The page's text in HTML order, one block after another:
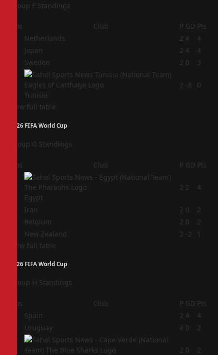
Group F Standings
Pos Club P GD Pts
Netherlands 2 4
4
Japan 2 4
4
Sweden 2 0 3
Tunisia
2 -8 0
View full table
2026 FIFA World Cup
Group G Standings
Pos Club P GD Pts
Egypt
2 2 4
Iran 2 0
2
Belgium 2 0
2
New Zealand 2 -2
1
View full table
2026 FIFA World Cup
Group H Standings
Pos Club P GD Pts
Spain 2 4
4
Uruguay 2 0 2
2 0 2